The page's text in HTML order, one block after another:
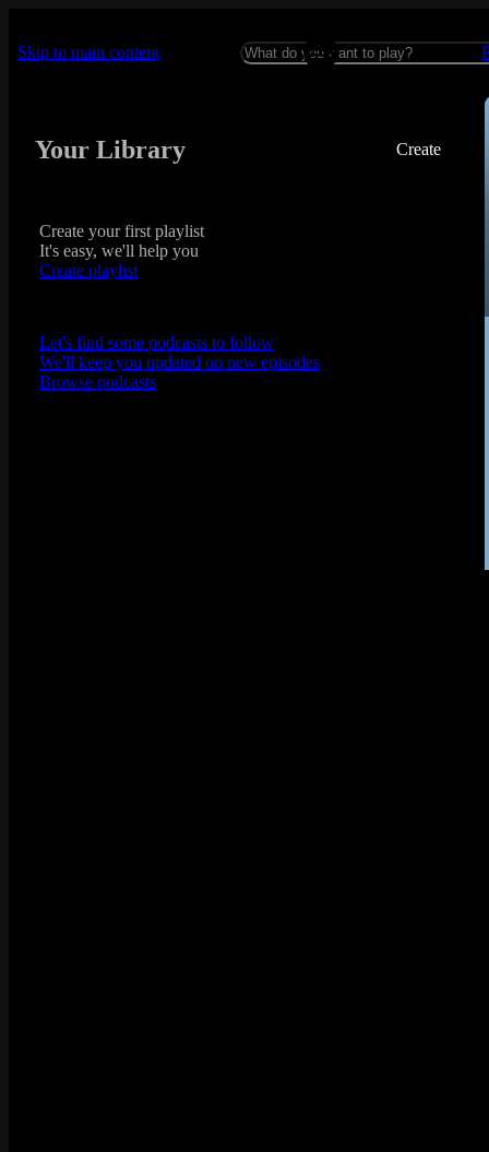
Skip to main content
Your Library Create
Create your first playlist
It's easy, we'll help you
Create playlist
Let's find some podcasts to follow
We'll keep you updated on new episodes
Browse podcasts